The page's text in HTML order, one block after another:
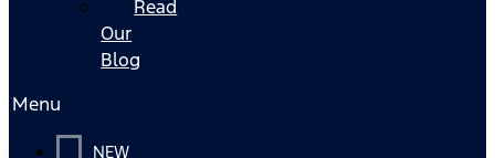
Read
Our
Blog
Menu
NEW